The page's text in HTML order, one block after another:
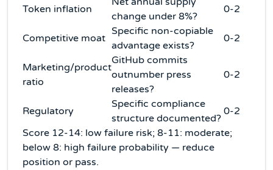
Token inflation
change under 8%?
0-2
Competitive moat
Specific non-copiable
advantage exists?
0-2
Marketing/product
ratio
GitHub commits
outnumber press
releases?
0-2
Regulatory
Specific compliance
structure documented?
0-2
Score 12-14: low failure risk; 8-11: moderate;
below 8: high failure probability — reduce
position or pass.